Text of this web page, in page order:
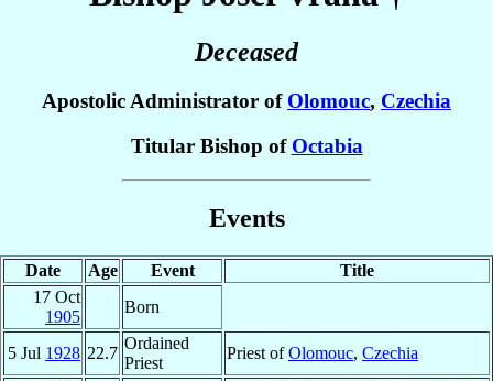
Deceased
Apostolic Administrator of Olomouc, Czechia
Titular Bishop of Octabia
Events
Date Age Event
Title
17 Oct
1905
Born
5 Jul 1928 22.7
Ordained
Priest
Priest ofOlomouc, Czechia